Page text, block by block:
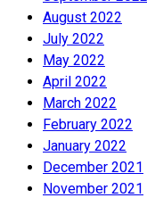
August 2022
July 2022
May 2022
April 2022
March 2022
February 2022
January 2022
December 2021
November 2021